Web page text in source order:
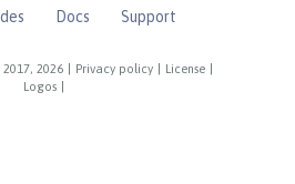
2026 Privacy policy License
Logos
Docs
Support